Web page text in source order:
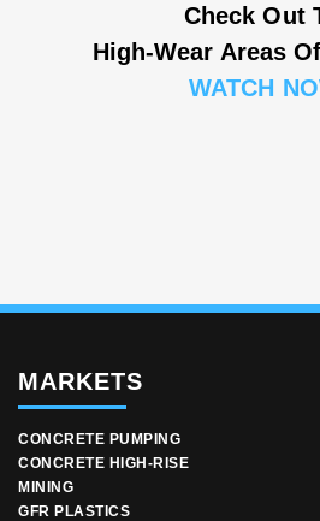
Check Out
High-Wear Areas
WATCH
MARKETS
CONCRETE PUMPING
CONCRETE HIGH-RISE
MINING
GFR PLASTICS